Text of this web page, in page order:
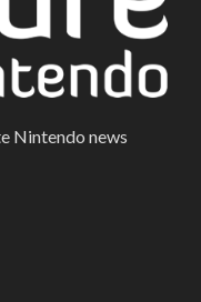
Nintendo news